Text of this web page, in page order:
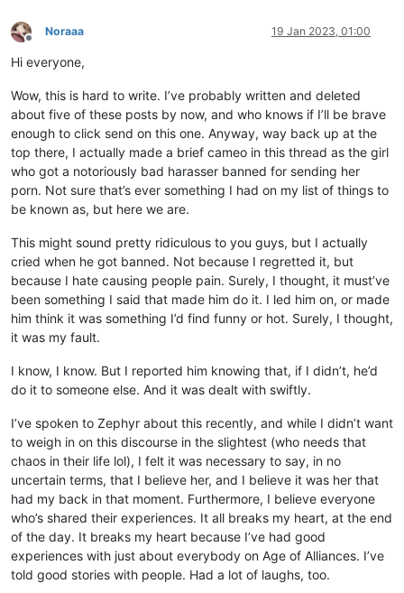
Offline
Noraaa 19 Jan 2023, 01:00
Hi everyone,
Wow, this is hard to write. I’ve probably written and deleted
about five of these posts by now, and who knows if I’ll be brave
enough to click send on this one. Anyway, way back up at the
top there, I actually made a brief cameo in this thread as the girl
who got a notoriously bad harasser banned for sending her
porn. Not sure that’s ever something I had on my list of things to
be known as, but here we are.
This might sound pretty ridiculous to you guys, but I actually
cried when he got banned. Not because I regretted it, but
because I hate causing people pain. Surely, I thought, it must’ve
been something I said that made him do it. I led him on, or made
him think it was something I’d find funny or hot. Surely, I thought,
it was my fault.
I know, I know. But I reported him knowing that, if I didn’t, he’d
do it to someone else. And it was dealt with swiftly.
I’ve spoken to Zephyr about this recently, and while I didn’t want
to weigh in on this discourse in the slightest (who needs that
chaos in their life lol), I felt it was necessary to say, in no
uncertain terms, that I believe her, and I believe it was her that
had my back in that moment. Furthermore, I believe everyone
who’s shared their experiences. It all breaks my heart, at the end
of the day. It breaks my heart because I’ve had good
experiences with just about everybody on Age of Alliances. I’ve
told good stories with people. Had a lot of laughs, too.